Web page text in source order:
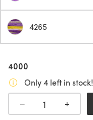
4265
4000
Only 4 left in stock!
−
+